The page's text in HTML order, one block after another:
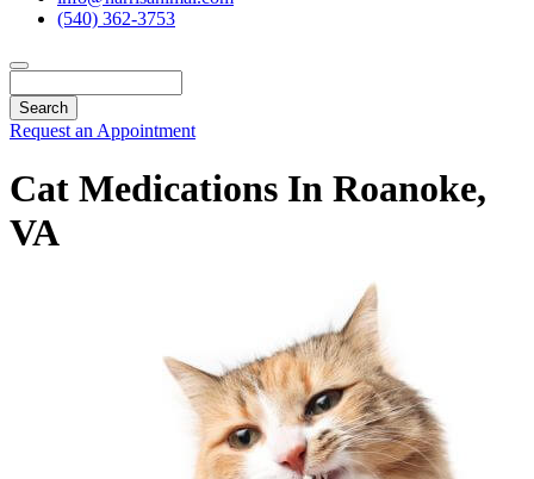
(540) 362-3753
Request an Appointment
Cat Medications In Roanoke,
VA